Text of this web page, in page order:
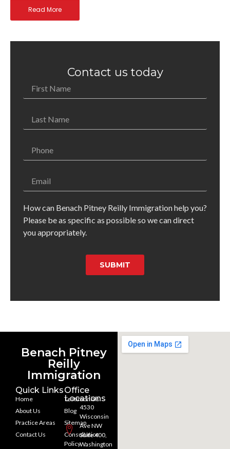
Read More
Contact us today
How can Benach Pitney Reilly Immigration help you?
Please be as specific as possible so we can direct
you appropriately.
SUBMIT
Benach Pitney
Reilly
Immigration
Quick Links
Home
About Us
Practice Areas
Contact Us
Testimonials
Blog
Sitemap
Consultation
Policy
Office
Locations
4530
Wisconsin
Ave NW
Suite 400,
Washington